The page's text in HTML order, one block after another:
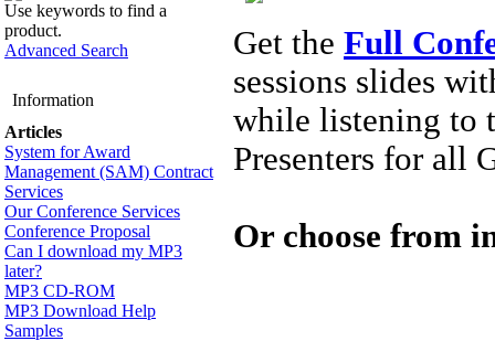
Use keywords to find a
product.
Advanced Search
Information
Articles
System for Award
Management (SAM) Contract
Services
Our Conference Services
Conference Proposal
Can I download my MP3
later?
MP3 CD-ROM
MP3 Download Help
Samples
Get the Full
sessions slides
while listening to
Presenters for all
Or choose from